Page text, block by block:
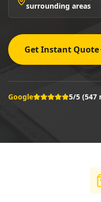
surrounding areas
Get Instant Quote
Google 5/5 (547